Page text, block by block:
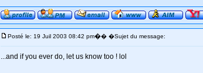
Posté le: 19 Juil 2003 08:42 pm�� �Sujet du message:
...and if you ever do, let us know too ! lol